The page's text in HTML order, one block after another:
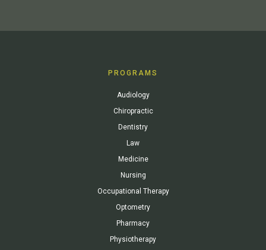
PROGRAMS
Audiology
Chiropractic
Dentistry
Law
Medicine
Nursing
Occupational Therapy
Optometry
Pharmacy
Physiotherapy